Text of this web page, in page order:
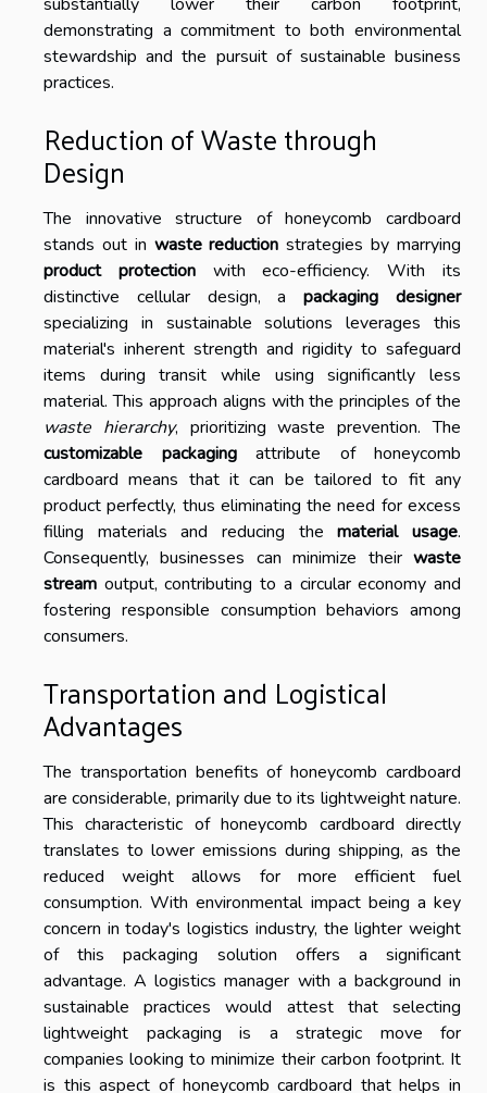
demonstrating a commitment to both environmental
stewardship and the pursuit of sustainable business
practices.
Reduction of Waste through
Design
The innovative structure of honeycomb cardboard
stands out in waste reduction strategies by marrying
product protectionwith eco-efficiency. With its
distinctive cellular design, apackaging designer
specializing in sustainable solutions leverages this
material's inherent strength and rigidity to safeguard
items during transit while using significantly less
material. This approach aligns with the principles of the
waste hierarchy, prioritizing waste prevention. The
customizable packagingattribute of honeycomb
cardboard means that it can be tailored to fit any
product perfectly, thus eliminating the need for excess
filling materials and reducing thematerial usage.
Consequently, businesses can minimize their waste
stream output, contributing to a circular economy and
fostering responsible consumption behaviors among
consumers.
Transportation and Logistical
Advantages
The transportation benefits of honeycomb cardboard
are considerable, primarily due to its lightweight nature.
This characteristic of honeycomb cardboard directly
translates to lower emissions during shipping, as the
reduced weight allows for more efficient fuel
consumption. With environmental impact being a key
concern in today's logistics industry, the lighter weight
of this packaging solution offers a significant
advantage. A logistics manager with a background in
sustainable practices would attest that selecting
lightweight packaging is a strategic move for
companies looking to minimize their carbon footprint. It
is this aspect of honeycomb cardboard that helps in